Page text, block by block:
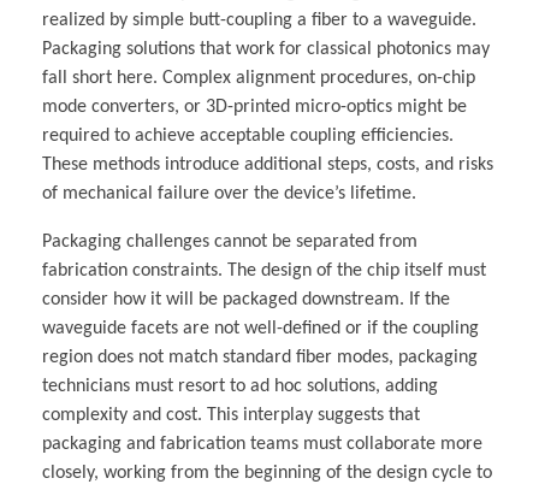
realized by simple butt-coupling a fiber to a waveguide.
Packaging solutions that work for classical photonics may
fall short here. Complex alignment procedures, on-chip
mode converters, or 3D-printed micro-optics might be
required to achieve acceptable coupling efficiencies.
These methods introduce additional steps, costs, and risks
of mechanical failure over the device’s lifetime.
Packaging challenges cannot be separated from
fabrication constraints. The design of the chip itself must
consider how it will be packaged downstream. If the
waveguide facets are not well-defined or if the coupling
region does not match standard fiber modes, packaging
technicians must resort to ad hoc solutions, adding
complexity and cost. This interplay suggests that
packaging and fabrication teams must collaborate more
closely, working from the beginning of the design cycle to